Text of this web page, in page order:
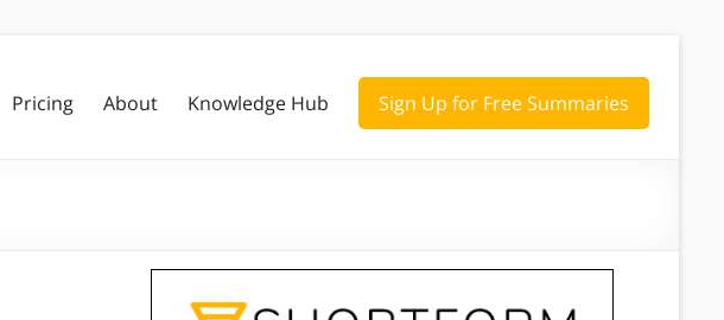
Pricing About Knowledge Hub Sign Up for Free Summaries